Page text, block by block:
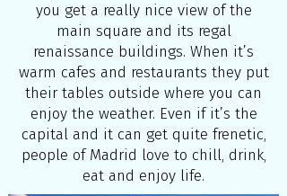
you get a really nice view of the
main square and its regal
renaissance buildings. When it’s
warm cafes and restaurants they put
their tables outside where you can
enjoy the weather. Even if it’s the
capital and it can get quite frenetic,
people of Madrid love to chill, drink,
eat and enjoy life.